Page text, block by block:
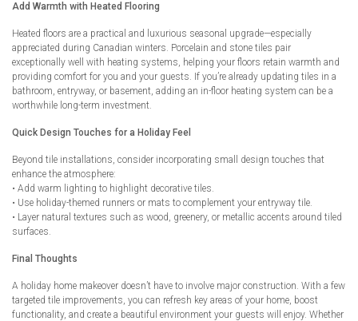
Add Warmth with Heated Flooring
Heated floors are a practical and luxurious seasonal upgrade—especially
appreciated during Canadian winters. Porcelain and stone tiles pair
exceptionally well with heating systems, helping your floors retain warmth and
providing comfort for you and your guests. If you’re already updating tiles in a
bathroom, entryway, or basement, adding an in-floor heating system can be a
worthwhile long-term investment.
Quick Design Touches for a Holiday Feel
Beyond tile installations, consider incorporating small design touches that
enhance the atmosphere:
• Add warm lighting to highlight decorative tiles.
• Use holiday-themed runners or mats to complement your entryway tile.
• Layer natural textures such as wood, greenery, or metallic accents around tiled
surfaces.
Final Thoughts
A holiday home makeover doesn’t have to involve major construction. With a few
targeted tile improvements, you can refresh key areas of your home, boost
functionality, and create a beautiful environment your guests will enjoy. Whether